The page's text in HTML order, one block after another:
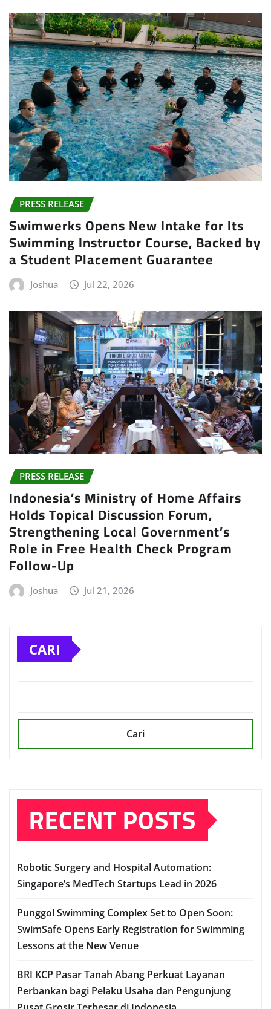
PRESS RELEASE
Swimwerks Opens New Intake for Its
Swimming Instructor Course, Backed by
a Student Placement Guarantee
Joshua Jul 22, 2026
PRESS RELEASE
Indonesia’s Ministry of Home Affairs
Holds Topical Discussion Forum,
Strengthening Local Government’s
Role in Free Health Check Program
Follow-Up
Joshua Jul 21, 2026
CARI
Cari
RECENT POSTS
Robotic Surgery and Hospital Automation:
Singapore’s MedTech Startups Lead in 2026
Punggol Swimming Complex Set to Open Soon:
SwimSafe Opens Early Registration for Swimming
Lessons at the New Venue
BRI KCP Pasar Tanah Abang Perkuat Layanan
Perbankan bagi Pelaku Usaha dan Pengunjung